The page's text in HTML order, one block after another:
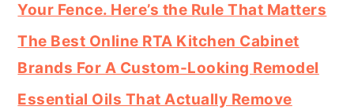
Your Fence. Here’s the Rule That Matters
The Best Online RTA Kitchen Cabinet
Brands For A Custom-Looking Remodel
Essential Oils That Actually Remove